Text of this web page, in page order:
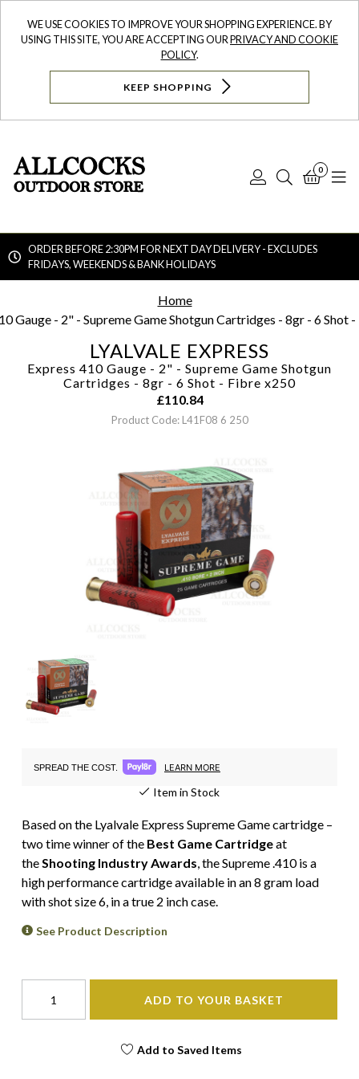
WE USE COOKIES TO IMPROVE YOUR SHOPPING EXPERIENCE. BY
USING THIS SITE, YOU ARE ACCEPTING OURPRIVACY AND COOKIE
POLICY.
KEEP SHOPPING
Log
Search
0
ORDER BEFORE 2:30PM FOR NEXT DAY DELIVERY - EXCLUDES
FRIDAYS, WEEKENDS & BANK HOLIDAYS
Home
Gauge - 2" - Supreme Game Shotgun Cartridges - 8gr - 6 Shot
LYALVALE EXPRESS
Express 410 Gauge - 2" - Supreme Game Shotgun
Cartridges - 8gr - 6 Shot - Fibre x250
£110.84
Product Code: L41F08 6 250
SPREAD THE COST. LEARN MORE
Item in Stock
Based on the Lyalvale Express Supreme Game cartridge –
two time winner of the Best Game Cartridgeat
theShooting Industry Awards, the Supreme .410 is a
high performance cartridge available in an 8 gram load
with shot size 6, in a true 2 inch case.
See Product Description
ADD TO YOUR BASKET
Add to Saved Items